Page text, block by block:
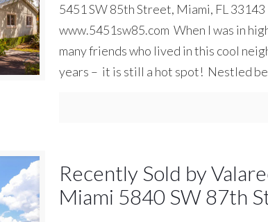
5451 SW 85th Street, Miami, FL
www.5451sw85.com When I was in
many friends who lived in this cool
years – it is still a hot spot! Nestled
Recently Sold by
Miami 5840 SW 87th